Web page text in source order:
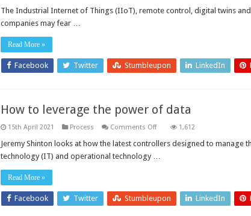
easy
factories?
The Industrial Internet of Things (IIoT), remote control, digital twins
companies may fear …
Read More »
Facebook Twitter Stumbleupon LinkedIn
How to leverage the power of data
15th April 2021 Process Comments Offon
to
the
1,612
Jeremy Shinton looks at how the latest controllers designed to manage
technology (IT) and operational technology …
Read More »
Facebook Twitter Stumbleupon LinkedIn